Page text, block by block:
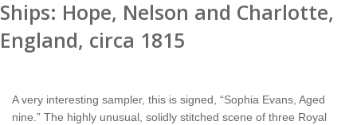
Ships: Hope, Nelson and Charlotte,
England, circa 1815
A very interesting sampler, this is signed, “Sophia Evans, Aged
nine.” The highly unusual, solidly stitched scene of three Royal